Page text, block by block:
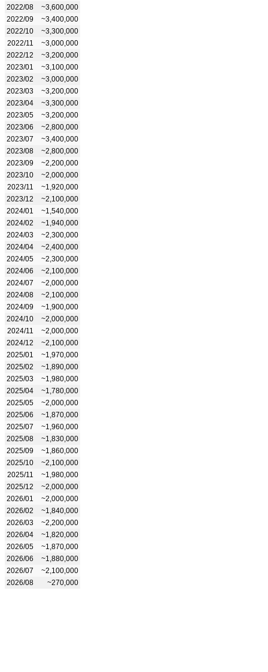
2022/08
~3,600,000
2022/09
~3,400,000
2022/10
~3,300,000
2022/11
~3,000,000
2022/12
~3,200,000
2023/01
~3,100,000
2023/02
~3,000,000
2023/03
~3,200,000
2023/04
~3,300,000
2023/05
~3,200,000
2023/06
~2,800,000
2023/07
~3,400,000
2023/08
~2,800,000
2023/09
~2,200,000
2023/10
~2,000,000
2023/11
~1,920,000
2023/12
~2,100,000
2024/01
~1,540,000
2024/02
~1,940,000
2024/03
~2,300,000
2024/04
~2,400,000
2024/05
~2,300,000
2024/06
~2,100,000
2024/07
~2,000,000
2024/08
~2,100,000
2024/09
~1,900,000
2024/10
~2,000,000
2024/11
~2,000,000
2024/12
~2,100,000
2025/01
~1,970,000
2025/02
~1,890,000
2025/03
~1,980,000
2025/04
~1,780,000
2025/05
~2,000,000
2025/06
~1,870,000
2025/07
~1,960,000
2025/08
~1,830,000
2025/09
~1,860,000
2025/10
~2,100,000
2025/11
~1,980,000
2025/12
~2,000,000
2026/01
~2,000,000
2026/02
~1,840,000
2026/03
~2,200,000
2026/04
~1,820,000
2026/05
~1,870,000
2026/06
~1,880,000
2026/07
~2,100,000
2026/08
~270,000